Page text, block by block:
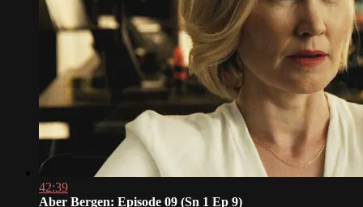
42:39
Aber Bergen: Episode 09 (Sn 1 Ep 9)